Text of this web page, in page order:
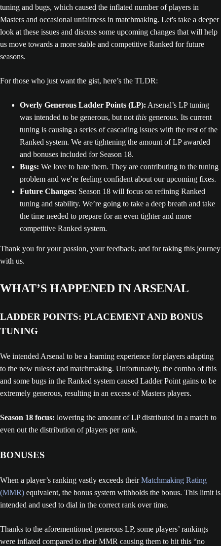
tuning and bugs, which caused the inflated number of players in
Masters and occasional unfairness in matchmaking. Let's take a deeper
look at these issues and discuss some upcoming changes that will help
us move towards a more stable and competitive Ranked for future
seasons.
For those who just want the gist, here’s the TLDR:
Overly Generous Ladder Points (LP): Arsenal’s LP tuning
was intended to be generous, but not this generous. Its current
tuning is causing a series of cascading issues with the rest of the
Ranked system. We are tightening the amount of LP awarded
and bonuses included for Season 18.
Bugs: We love to hate them. They are contributing to the tuning
problem and we’re feeling confident about our upcoming fixes.
Future Changes: Season 18 will focus on refining Ranked
tuning and stability. We’re going to take a deep breath and take
the time needed to prepare for an even tighter and more
competitive Ranked system.
Thank you for your passion, your feedback, and for taking this journey
with us.
WHAT’S HAPPENED IN ARSENAL
LADDER POINTS: PLACEMENT AND BONUS
TUNING
We intended Arsenal to be a learning experience for players adapting
to the new ruleset and matchmaking. Unfortunately, the combo of this
and some bugs in the Ranked system caused Ladder Point gains to be
extremely generous, resulting in an excess of Masters players.
Season 18 focus: lowering the amount of LP distributed in a match to
even out the distribution of players per rank.
BONUSES
When a player’s ranking vastly exceeds theirMatchmaking Rating
(MMR) equivalent, the bonus system withholds the bonus. This limit is
intended and used to dial in the correct rank over time.
Thanks to the aforementioned generous LP, some players’ rankings
were inflated compared to their MMR causing them to hit this “no